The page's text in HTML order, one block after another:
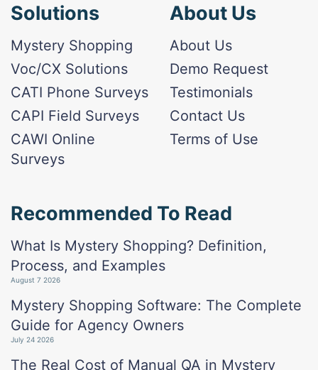
Solutions
Mystery Shopping
Voc/CX Solutions
CATI Phone Surveys
CAPI Field Surveys
CAWI Online
Surveys
About Us
About Us
Demo Request
Testimonials
Contact Us
Terms of Use
Recommended To Read
What Is Mystery Shopping? Definition,
Process, and Examples
August 7 2026
Mystery Shopping Software: The Complete
Guide for Agency Owners
July 24 2026
The Real Cost of Manual QA in Mystery